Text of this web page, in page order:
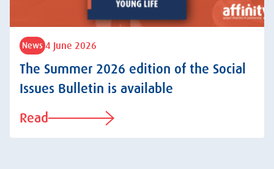
News 4 June 2026
The Summer 2026 edition of the Social
Issues Bulletin is available
Read